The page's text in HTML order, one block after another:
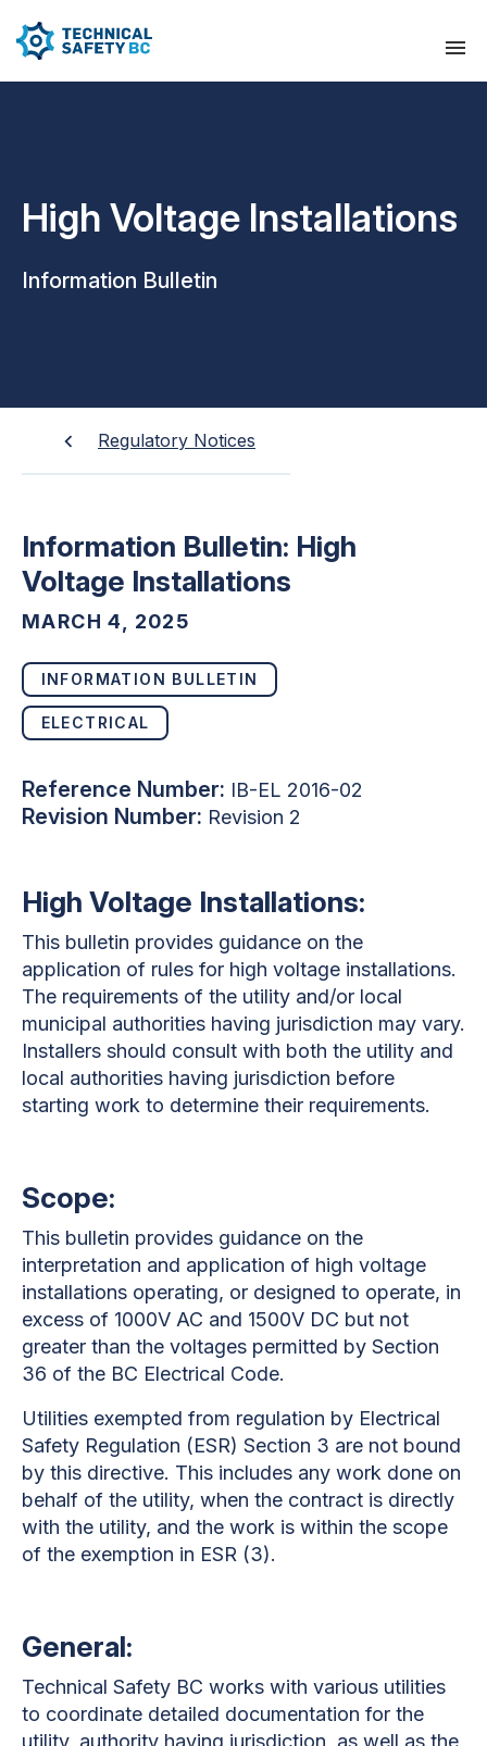
High Voltage Installations
Information Bulletin
Regulatory Notices
Information Bulletin: High
Voltage Installations
MARCH 4, 2025
INFORMATION BULLETIN
ELECTRICAL
Reference Number: IB-EL 2016-02
Revision Number: Revision 2
High Voltage Installations:
This bulletin provides guidance on the
application of rules for high voltage installations.
The requirements of the utility and/or local
municipal authorities having jurisdiction may vary.
Installers should consult with both the utility and
local authorities having jurisdiction before
starting work to determine their requirements.
Scope:
This bulletin provides guidance on the
interpretation and application of high voltage
installations operating, or designed to operate, in
excess of 1000V AC and 1500V DC but not
greater than the voltages permitted by Section
36 of the BC Electrical Code.
Utilities exempted from regulation by Electrical
Safety Regulation (ESR) Section 3 are not bound
by this directive. This includes any work done on
behalf of the utility, when the contract is directly
with the utility, and the work is within the scope
of the exemption in ESR (3).
General:
Technical Safety BC works with various utilities
to coordinate detailed documentation for the
utility, authority having jurisdiction, as well as the